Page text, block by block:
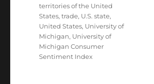
territories of the United
States,trade, U.S. state,
United States, University of
Michigan, University of
Michigan Consumer
Sentiment Index